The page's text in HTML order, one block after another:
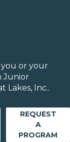
or your
Junior
Lakes, Inc..
REQUEST
A
PROGRAM